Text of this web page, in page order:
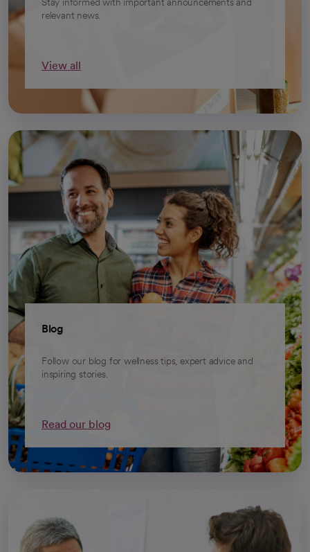
relevant news.
View all
Blog
Follow our blog for wellness tips, expert advice and
inspiring stories.
Read our blog